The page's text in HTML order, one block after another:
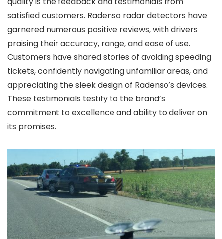
satisfied customers. Radenso radar detectors have
garnered numerous positive reviews, with drivers
praising their accuracy, range, and ease of use.
Customers have shared stories of avoiding speeding
tickets, confidently navigating unfamiliar areas, and
appreciating the sleek design of Radenso’s devices.
These testimonials testify to the brand’s
commitment to excellence and ability to deliver on
its promises.